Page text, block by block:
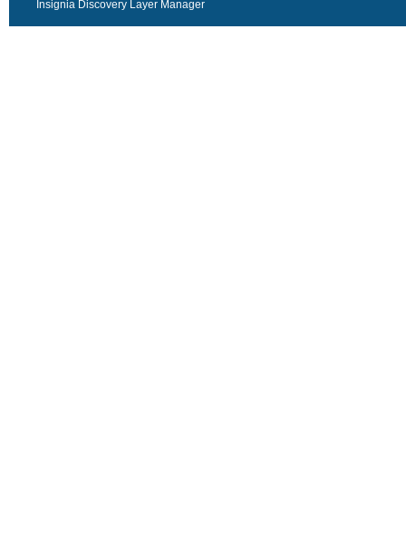
Insignia Discovery Layer Manager